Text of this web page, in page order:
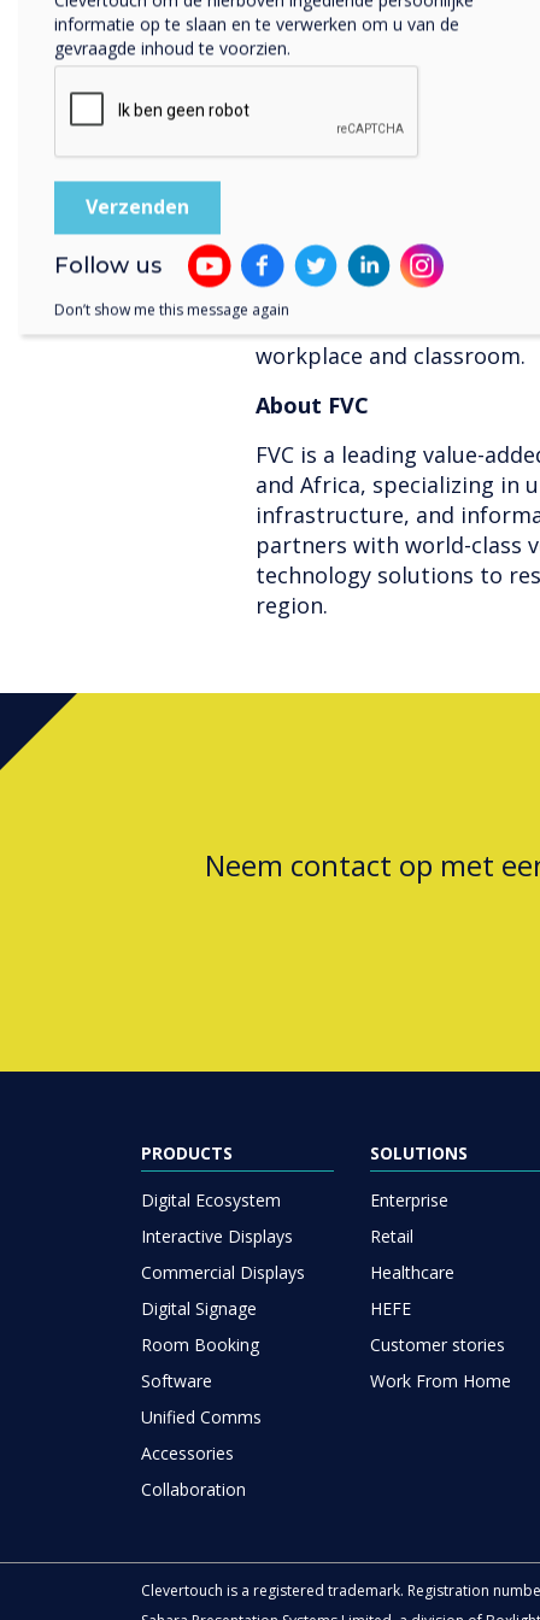
partnership marks a
state-of-the-art
demands of businesses
About Clevertouch
Clevertouch is a leading
digital signage, offering
and corporate sectors.
technology, Clevertouch
enhance collaboration
workplace and classroom.
About FVC
FVC is a leading value-
and Africa, specializing in
infrastructure, and
partners with world-class
technology solutions to
region.
Neem contact op met
PRODUCTS
Digital Ecosystem
Interactive Displays
Commercial Displays
Digital Signage
Room Booking
Software
Unified Comms
Accessories
Collaboration
SOLUTIONS
Enterprise
Retail
Healthcare
HEFE
Customer stories
Work From Home
Clevertouch is a registered trademark. Registration
informatie op te slaan en te verwerken om u van de
gevraagde inhoud te voorzien.
Follow us
Don’t show me this message again